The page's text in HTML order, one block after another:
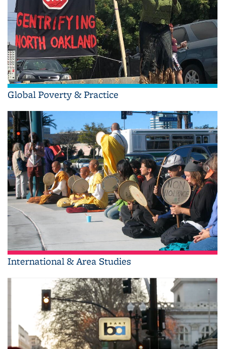
Global Poverty & Practice
International & Area Studies